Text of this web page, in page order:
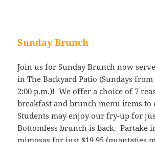
Sunday Brunch
Join us for Sunday Brunch now
in The Backyard Patio (Sundays from
2:00 p.m.)! We offer a choice of 7
breakfast and brunch menu items to
Students may enjoy our fry-up for
Bottomless brunch is back. Partake
mimosas for just $19.95 (quantaties